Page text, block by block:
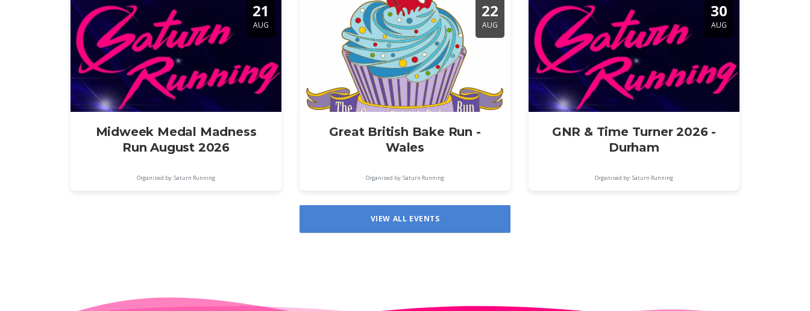
21
AUG
Midweek Medal Madness
Run August 2026
Organised by: Saturn Running
22
AUG
Great British Bake Run -
Wales
Organised by: Saturn Running
30
AUG
GNR & Time Turner 2026 -
Durham
Organised by: Saturn Running
VIEW ALL EVENTS